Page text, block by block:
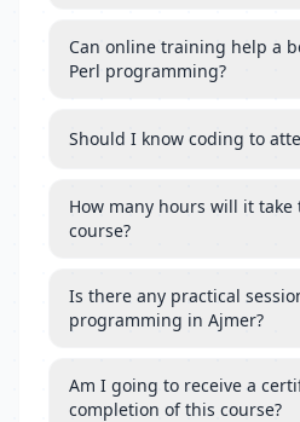
Can online training help a
Perl programming?
Should I know coding to
How many hours will it
course?
Is there any practical
programming in Ajmer?
Am I going to receive a
completion of this course?